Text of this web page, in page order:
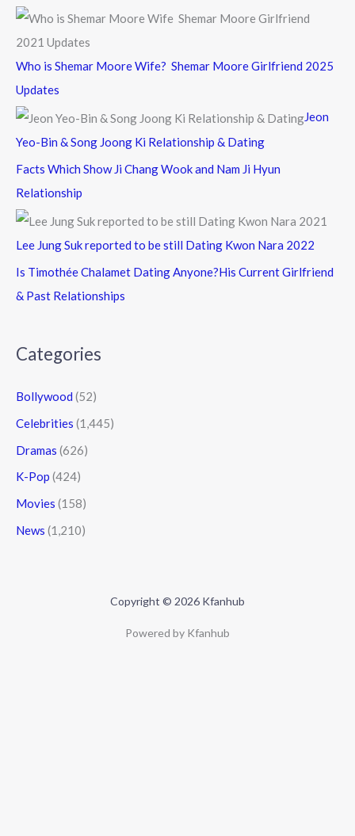
Who is Shemar Moore Wife? Shemar Moore Girlfriend 2025
Updates
Jeon
Yeo-Bin & Song Joong Ki Relationship & Dating
Facts Which Show Ji Chang Wook and Nam Ji Hyun
Relationship
Lee Jung Suk reported to be still Dating Kwon Nara 2022
Is Timothée Chalamet Dating Anyone?His Current Girlfriend
& Past Relationships
Categories
Bollywood (52)
Celebrities (1,445)
Dramas (626)
K-Pop (424)
Movies (158)
News (1,210)
Copyright © 2026 Kfanhub
Powered by Kfanhub